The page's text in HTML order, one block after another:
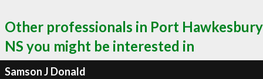
Other professionals in Port Hawkesbury
NS you might be interested in
Samson J Donald